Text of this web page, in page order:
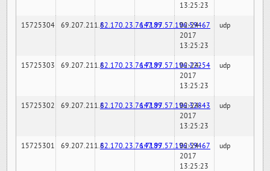
13:25:23
15725304 69.207.211.682.170.23.76:7189147.97.57.196:59467
02-24-
2017
13:25:23
udp
15725303 69.207.211.682.170.23.76:7189147.97.57.196:22254
02-24-
2017
13:25:23
udp
15725302 69.207.211.682.170.23.76:7189147.97.57.196:32843
02-24-
2017
13:25:23
udp
15725301 69.207.211.682.170.23.76:7189147.97.57.196:59467
02-24-
2017
13:25:23
udp